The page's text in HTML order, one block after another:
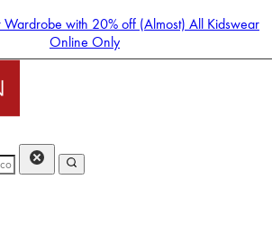
with 20% off (Almost) All Kidswear
Online Only